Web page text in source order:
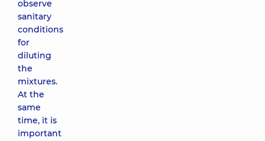
observe
sanitary
conditions
for
diluting
the
mixtures.
At the
same
time, it is
important